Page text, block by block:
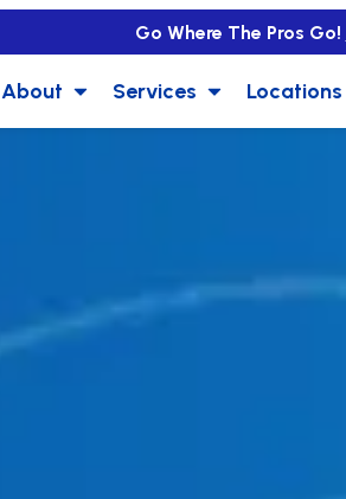
Go Where The Pros Go!
About Services Locations